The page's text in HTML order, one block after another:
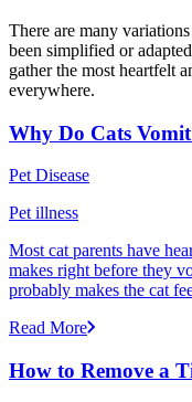
There are many
been simplified or
gather the most heartfelt
everywhere.
Why Do Cats
Pet Disease
Pet illness
Most cat parents have
makes right before they
probably makes the cat
Read More
How to Remove a